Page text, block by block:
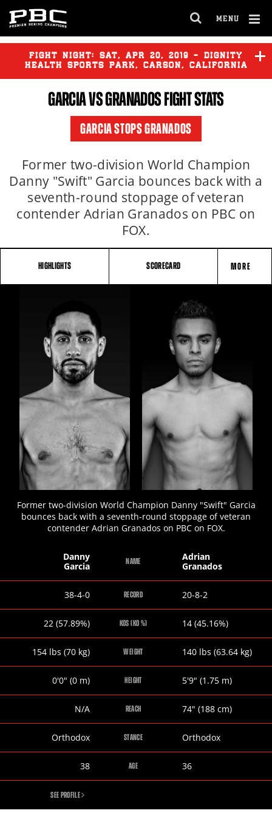
MENU
FULL
SITE
FIGHT NIGHT: SAT, APR 20, 2019 - DIGNITY
HEALTH SPORTS PARK, CARSON, CALIFORNIA
GARCIAVS GRANADOS FIGHT STATS
GARCIA STOPS GRANADOS
Former two-division World Champion
Danny "Swift" Garcia bounces back with a
seventh-round stoppage of veteran
contender Adrian Granados on PBC on
FOX.
HIGHLIGHTS SCORECARD MORE
Former two-division World Champion Danny "Swift" Garcia
bounces back with a seventh-round stoppage of veteran
contender Adrian Granados on PBC on FOX.
NAME
Danny
Garcia
Adrian
Granados
RECORD
Danny
38-4-0
Adrian
20-8-2
KOS (KO %)
Danny
22 (57.89%)
Adrian
14 (45.16%)
WEIGHT
Danny
154 lbs (70 kg)
Adrian
140 lbs (63.64 kg)
HEIGHT
Danny
0'0" (0 m)
Adrian
5'9" (1.75 m)
REACH
Danny
N/A
Adrian
74" (188cm)
STANCE
Danny
Orthodox
Adrian
Orthodox
AGE
Danny
38
Adrian
36
DANNY
SEE PROFILE